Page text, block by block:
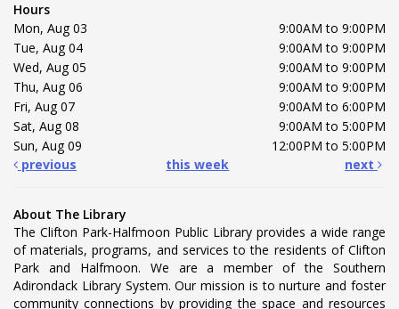
Hours
Mon, Aug 03
9:00AM to 9:00PM
Tue, Aug 04
9:00AM to 9:00PM
Wed, Aug 05
9:00AM to 9:00PM
Thu, Aug 06
9:00AM to 9:00PM
Fri, Aug 07
9:00AM to 6:00PM
Sat, Aug 08
9:00AM to 5:00PM
Sun, Aug 09
12:00PM to 5:00PM
previous
this week next
About The Library
The Clifton Park-Halfmoon Public Library provides a wide range
of materials, programs, and services to the residents of Clifton
Park and Halfmoon. We are a member of the Southern
Adirondack Library System. Our mission is to nurture and foster
community connections by providing the space and resources